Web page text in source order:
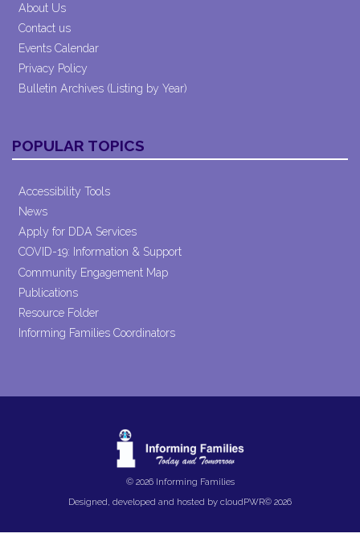
About Us
Contact us
Events Calendar
Privacy Policy
Bulletin Archives (Listing by Year)
POPULAR TOPICS
Accessibility Tools
News
Apply for DDA Services
COVID-19: Information & Support
Community Engagement Map
Publications
Resource Folder
Informing Families Coordinators
© 2026 Informing Families
Designed, developed and hosted by cloudPWR© 2026